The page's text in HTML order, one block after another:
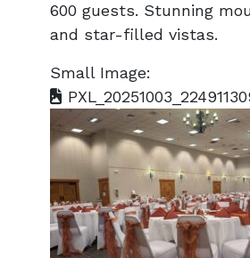
600 guests. Stunning
and star-filled vistas.
Small Image: